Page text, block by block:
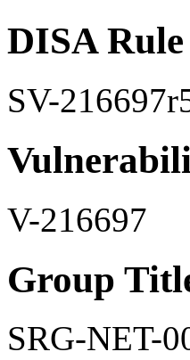
DISA Rule
SV-
V-216697
Group
SRG-NET-